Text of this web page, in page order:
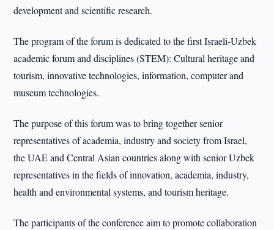
development and scientific research.
The program of the forum is dedicated to the first Israeli-Uzbek
academic forum and disciplines (STEM): Cultural heritage and
tourism, innovative technologies, information, computer and
museum technologies.
The purpose of this forum was to bring together senior
representatives of academia, industry and society from Israel,
the UAE and Central Asian countries along with senior Uzbek
representatives in the fields of innovation, academia, industry,
health and environmental systems, and tourism heritage.
The participants of the conference aim to promote collaboration